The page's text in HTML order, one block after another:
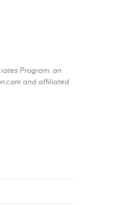
Program, an
and affiliated